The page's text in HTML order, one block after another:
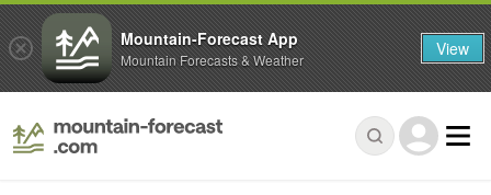
Mountain-Forecast App
Mountain Forecasts & Weather View